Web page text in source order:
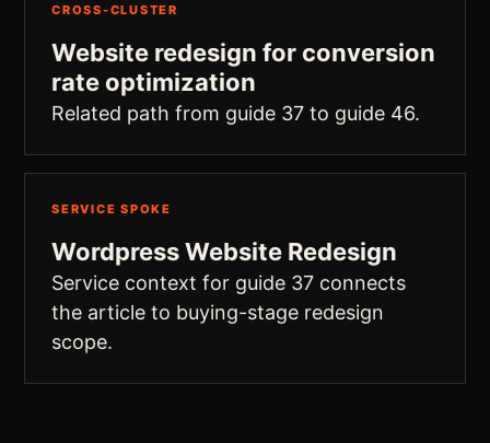
CROSS-CLUSTER
Website redesign for conversion
rate optimization
Related path from guide 37 to guide 46.
SERVICE SPOKE
Wordpress Website Redesign
Service context for guide 37 connects
the article to buying-stage redesign
scope.